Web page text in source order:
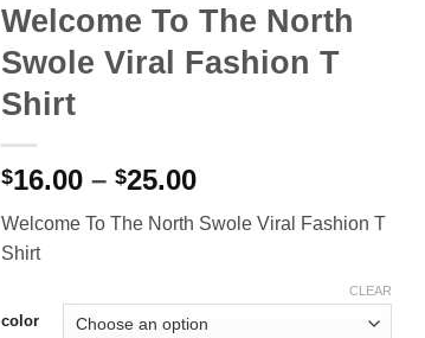
Welcome To The North
Swole Viral Fashion T
Shirt
$16.00 – $25.00Price
$16.00
Welcome To The North Swole Viral Fashion T
Shirt
color
CLEAR